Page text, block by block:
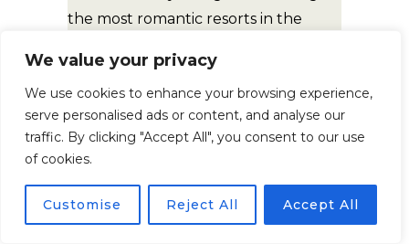
We value your privacy
We use cookies to enhance your browsing experience,
serve personalised ads or content, and analyse our
traffic. By clicking "Accept All", you consent to our use
of cookies.
Customise Reject All Accept All
the most romantic resorts in the
Luxury intimate weddings
Privacy
Architectural elegance
High-end destination
elopements